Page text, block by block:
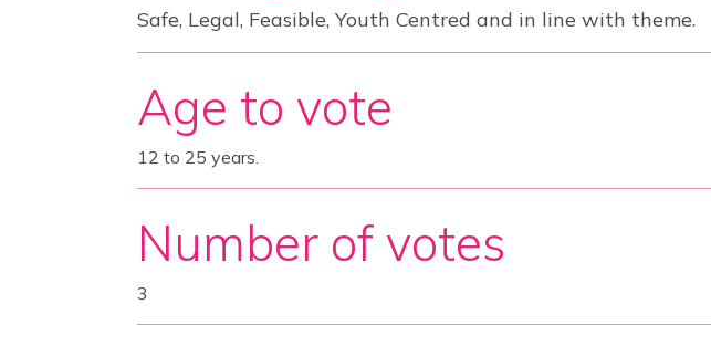
Safe, Legal, Feasible, Youth Centred and in line with theme.
Age to vote
12 to 25 years.
Number of votes
3